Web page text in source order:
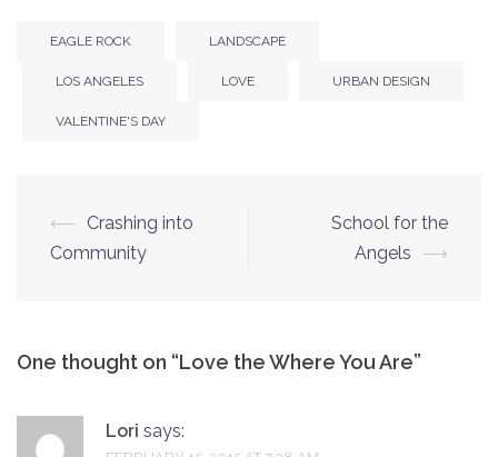
EAGLE ROCK LANDSCAPE
LOS ANGELES LOVE URBAN DESIGN
VALENTINE'S DAY
Post
navigation
⟵
Crashing into
Community
School for the
Angels
⟶
One thought on “Love the Where You Are”
Lori says: